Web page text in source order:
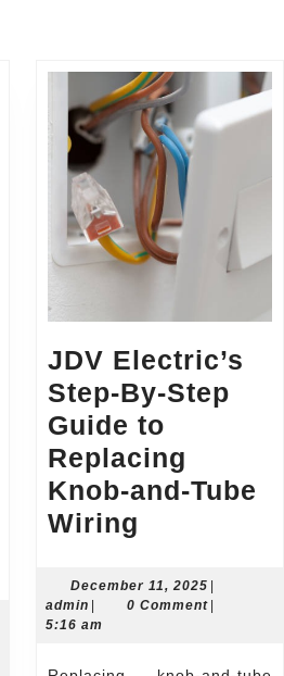
JDV Electric’s
Step-By-Step
Guide to
Replacing
Knob-and-Tube
Wiring
Step-
By-
December 11, 2025December
11,
adminadmin0 Comment
5:16 am